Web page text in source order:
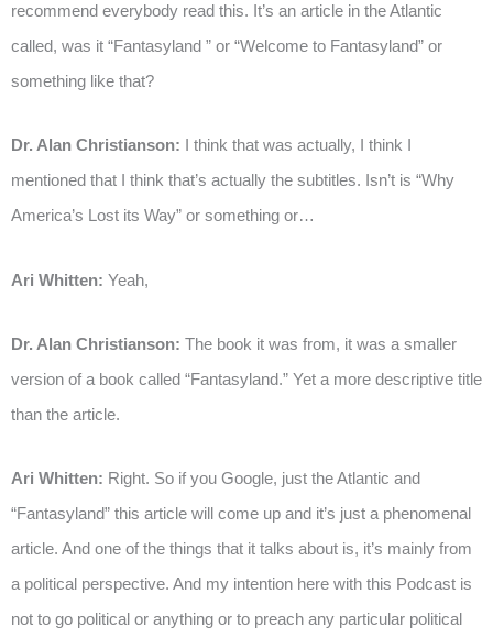
recommend everybody read this. It’s an article in the Atlantic
called, was it “Fantasyland ” or “Welcome to Fantasyland” or
something like that?
Dr. Alan Christianson: I think that was actually, I think I
mentioned that I think that’s actually the subtitles. Isn’t is “Why
America’s Lost its Way” or something or…
Ari Whitten: Yeah,
Dr. Alan Christianson: The book it was from, it was a smaller
version of a book called “Fantasyland.” Yet a more descriptive title
than the article.
Ari Whitten: Right. So if you Google, just the Atlantic and
“Fantasyland” this article will come up and it’s just a phenomenal
article. And one of the things that it talks about is, it’s mainly from
a political perspective. And my intention here with this Podcast is
not to go political or anything or to preach any particular political